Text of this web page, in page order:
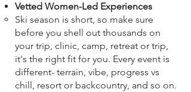
Vetted Women-Led Experiences
Ski season is short, so make sure
before you shell out thousands on
your trip, clinic, camp, retreat or trip,
it's the right fit for you. Every event is
different- terrain, vibe, progress vs
chill, resort or backcountry, and so on.